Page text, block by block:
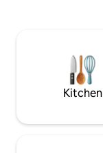
Kitchen